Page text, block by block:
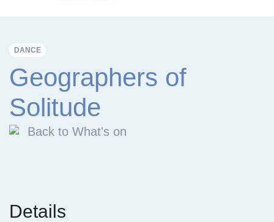
DANCE
Geographers of
Solitude
Back to What's on
Details